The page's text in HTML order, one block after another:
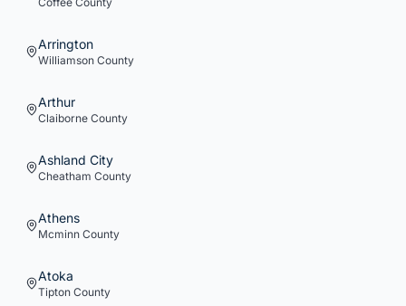
Arrington
Williamson County
Arthur
Claiborne County
Ashland City
Cheatham County
Athens
Mcminn County
Atoka
Tipton County